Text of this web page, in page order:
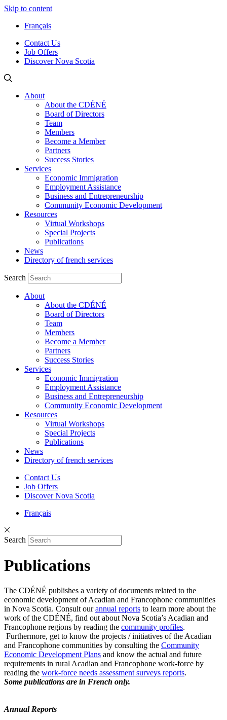
Skip to content
Français
Contact Us
Job Offers
Discover Nova Scotia
About
About the CDÉNÉ
Board of Directors
Team
Members
Become a Member
Partners
Success Stories
Services
Economic Immigration
Employment Assistance
Business and Entrepreneurship
Community Economic Development
Resources
Virtual Workshops
Special Projects
Publications
News
Directory of french services
Search
About
About the CDÉNÉ
Board of Directors
Team
Members
Become a Member
Partners
Success Stories
Services
Economic Immigration
Employment Assistance
Business and Entrepreneurship
Community Economic Development
Resources
Virtual Workshops
Special Projects
Publications
News
Directory of french services
Contact Us
Job Offers
Discover Nova Scotia
Français
Search
Publications
The CDÉNÉ publishes a variety of documents related to the
economic development of Acadian and Francophone communities
in Nova Scotia. Consult ourannual reports to learn more about the
work of the CDÉNÉ, find out about Nova Scotia’s Acadian and
Francophone regions by reading the community profiles.
Furthermore, get to know the projects / initiatives of the Acadian
and Francophone communities by consulting the Community
Economic Development Plans and know the actual and future
requirements in rural Acadian and Francophone work-force by
reading the work-force needs assessment surveys reports.
Some publications are in French only.
Annual Reports